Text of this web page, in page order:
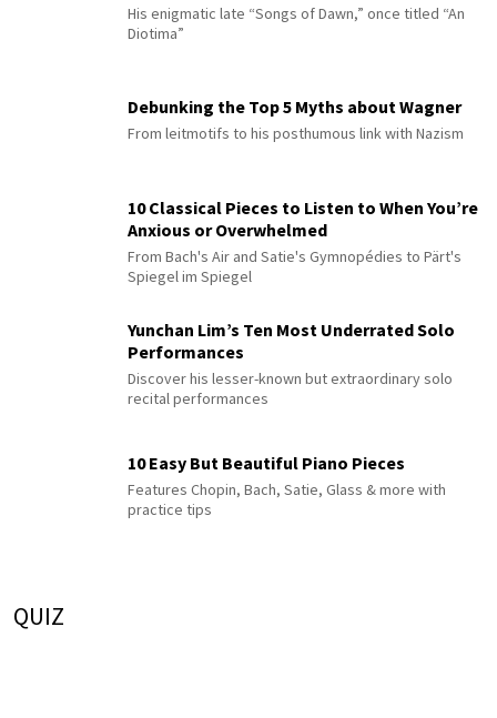
His enigmatic late “Songs of Dawn,” once titled “An
Diotima”
Debunking the Top 5 Myths about Wagner
From leitmotifs to his posthumous link with Nazism
10 Classical Pieces to Listen to When You’re
Anxious or Overwhelmed
From Bach's Air and Satie's Gymnopédies to Pärt's
Spiegel im Spiegel
Yunchan Lim’s Ten Most Underrated Solo
Performances
Discover his lesser-known but extraordinary solo
recital performances
10 Easy But Beautiful Piano Pieces
Features Chopin, Bach, Satie, Glass & more with
practice tips
QUIZ